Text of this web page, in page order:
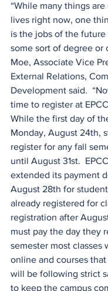
“While many things
lives right now, one
is the jobs of the
some sort of degree or
Moe, Associate Vice
External Relations,
Development said.
time to register at
While the first day of
Monday, August 24th,
register for any fall
until August 31st.
extended its payment
August 28th for
already registered for
registration after
must pay the day they
semester most classes
online and courses
will be following strict
to keep the campus